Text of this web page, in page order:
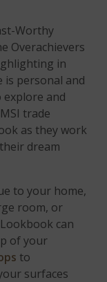
Worthy
Overachievers
in
is personal and
and
trade
as they work
dream
to your home,
room, or
can
of your
to
surfaces